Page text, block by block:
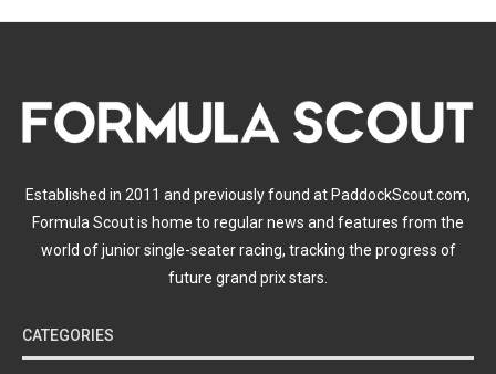
Established in 2011 and previously found at PaddockScout.com,
Formula Scout is home to regular news and features from the
world of junior single-seater racing, tracking the progress of
future grand prix stars.
CATEGORIES